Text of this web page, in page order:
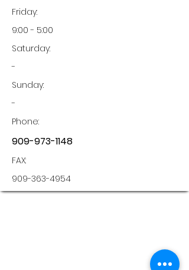
Friday:
9:00 - 5:00
Saturday:
-
Sunday:
-
Phone:
909-973-1148
FAX:
909-363-4954